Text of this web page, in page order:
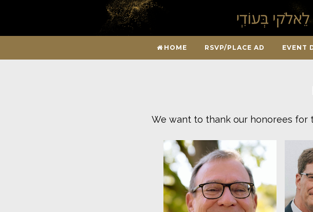
HOME RSVP/PLACE AD EVENT
We want to thank our honorees for